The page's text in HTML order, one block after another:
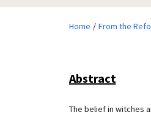
Home From the
Abstract
The belief in witches